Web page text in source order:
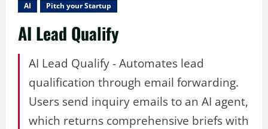
AI Pitch your Startup
AI Lead Qualify
AI Lead Qualify - Automates lead
qualification through email forwarding.
Users send inquiry emails to an AI agent,
which returns comprehensive briefs with